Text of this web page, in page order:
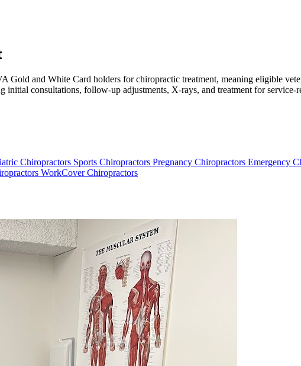
and White Card holders for chiropractic treatment, meaning eligible
consultations, follow-up adjustments, X-rays, and treatment for service-
Chiropractors Sports Chiropractors Pregnancy Chiropractors Emergency
WorkCover Chiropractors